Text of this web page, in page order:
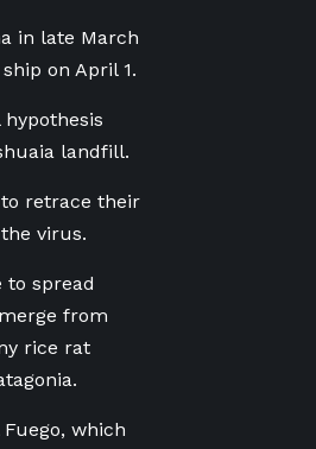
in late March
on April 1.
landfill.
retrace their
virus.
to spread
from
rice rat
which